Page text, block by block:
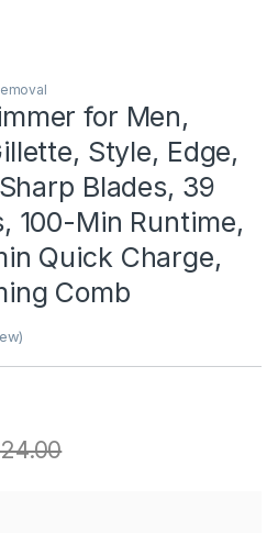
for Men,
Style, Edge,
Blades, 39
100-Min Runtime,
Quick Charge,
Comb